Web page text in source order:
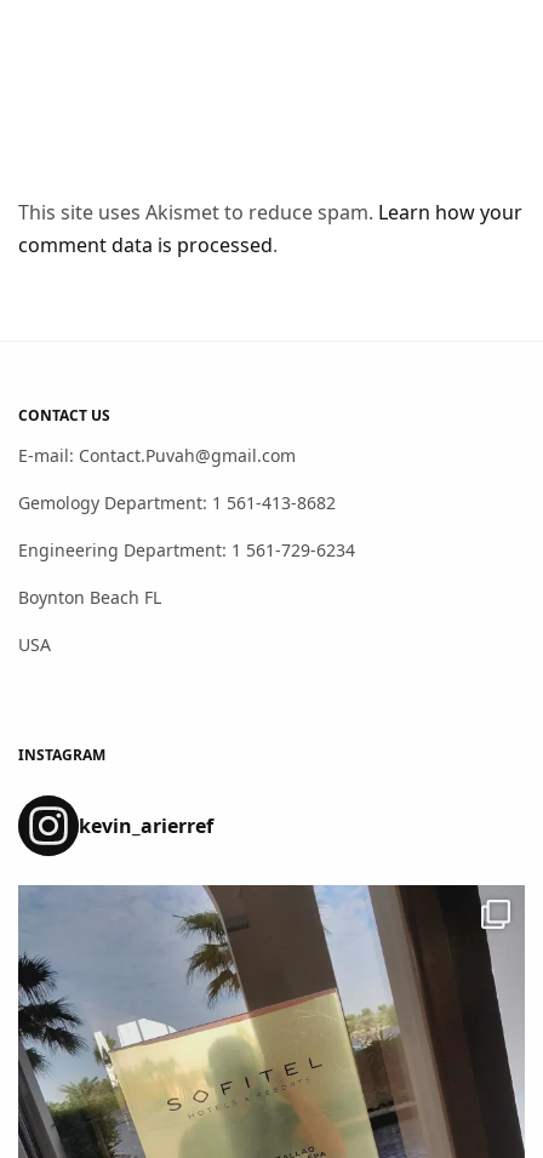
This site uses Akismet to reduce spam. Learn how your
comment data is processed.
CONTACT US
E-mail: Contact.Puvah@gmail.com
Gemology Department: 1 561-413-8682
Engineering Department: 1 561-729-6234
Boynton Beach FL
USA
INSTAGRAM
kevin_arierref